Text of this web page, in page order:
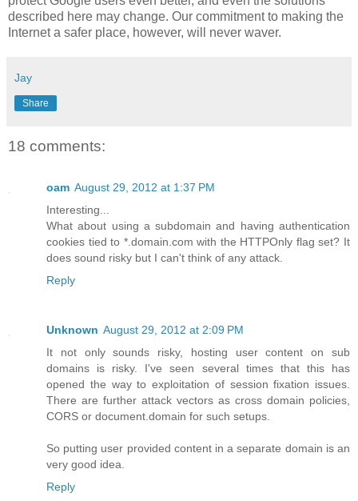
described here may change. Our commitment to making the
Internet a safer place, however, will never waver.
Jay
Share
18 comments:
oam August 29, 2012 at 1:37 PM
Interesting...
What about using a subdomain and having authentication
cookies tied to *.domain.com with the HTTPOnly flag set? It
does sound risky but I can't think of any attack.
Reply
Unknown August 29, 2012 at 2:09 PM
It not only sounds risky, hosting user content on sub
domains is risky. I've seen several times that this has
opened the way to exploitation of session fixation issues.
There are further attack vectors as cross domain policies,
CORS or document.domain for such setups.
So putting user provided content in a separate domain is an
very good idea.
Reply